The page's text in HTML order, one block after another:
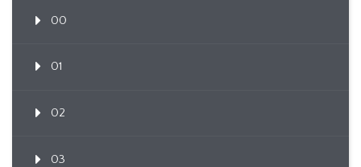
00
01
02
03